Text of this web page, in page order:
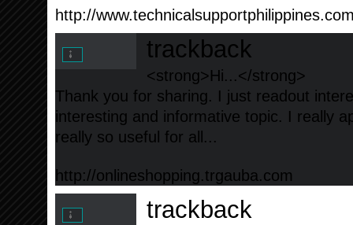
http://
trackback
<strong>Hi...</strong>
Thank you for sharing. I just readout
interesting and informative topic. I really
really so useful for all...
http://onlineshopping.trgauba.com
trackback